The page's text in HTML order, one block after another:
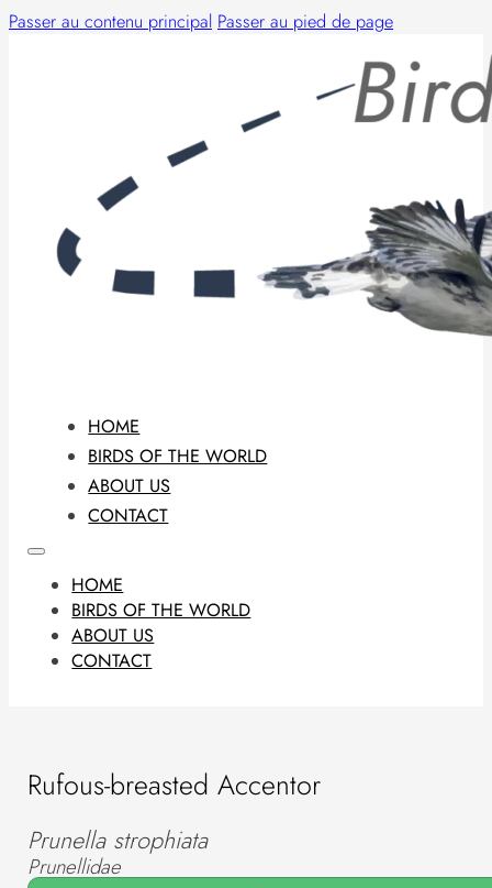
Passer au contenu principal Passer au pied de page
HOME
BIRDS OF THE WORLD
ABOUT US
CONTACT
HOME
BIRDS OF THE WORLD
ABOUT US
CONTACT
Rufous-breasted Accentor
Prunella strophiata
Prunellidae